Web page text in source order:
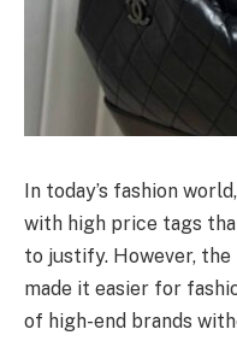
In today’s fashion
with high price tags
to justify. However,
made it easier for
of high-end brands